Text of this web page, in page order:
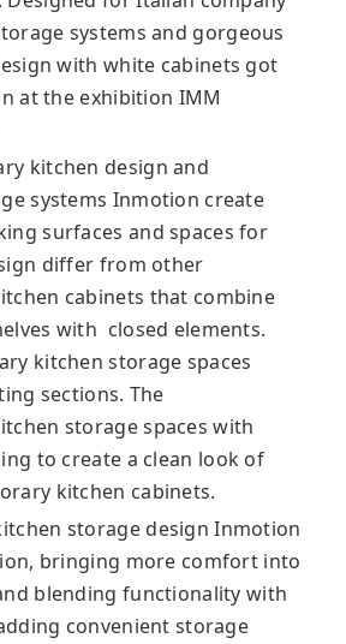
systems and gorgeous
with white cabinets got
at the exhibition IMM
kitchen design and
systems Inmotion create
surfaces and spaces for
differ from other
cabinets that combine
with closed elements.
kitchen storage spaces
sections. The
storage spaces with
to create a clean look of
kitchen cabinets.
storage design Inmotion
bringing more comfort into
blending functionality with
convenient storage